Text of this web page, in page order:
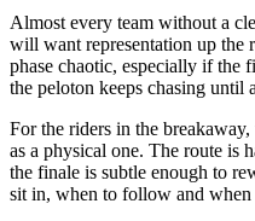
Almost every team without a
will want representation up the
phase chaotic, especially if the
the peloton keeps chasing until
For the riders in the
as a physical one. The route is
the finale is subtle enough to
sit in, when to follow and